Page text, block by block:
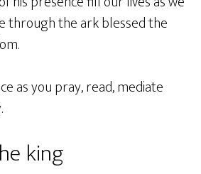
through the ark blessed the
as you pray, read, mediate
king